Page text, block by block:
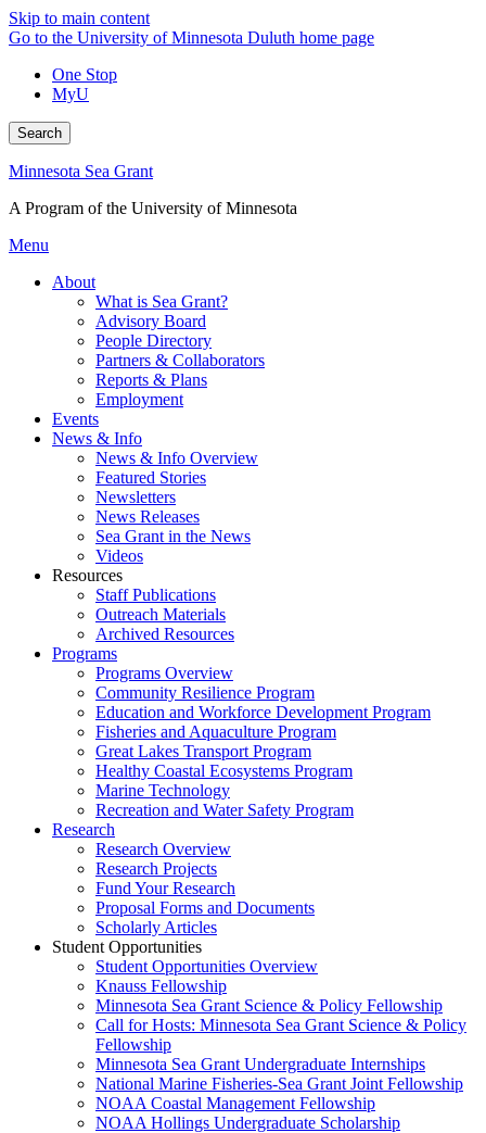
Skip to main content
Go to the University of Minnesota Duluth home page
One Stop
MyU
Search
Minnesota Sea Grant
A Program of the University of Minnesota
Menu
About
What is Sea Grant?
Advisory Board
People Directory
Partners & Collaborators
Reports & Plans
Employment
Events
News & Info
News & Info Overview
Featured Stories
Newsletters
News Releases
Sea Grant in the News
Videos
Resources
Staff Publications
Outreach Materials
Archived Resources
Programs
Programs Overview
Community Resilience Program
Education and Workforce Development Program
Fisheries and Aquaculture Program
Great Lakes Transport Program
Healthy Coastal Ecosystems Program
Marine Technology
Recreation and Water Safety Program
Research
Research Overview
Research Projects
Fund Your Research
Proposal Forms and Documents
Scholarly Articles
Student Opportunities
Student Opportunities Overview
Knauss Fellowship
Minnesota Sea Grant Science & Policy Fellowship
Call for Hosts: Minnesota Sea Grant Science & Policy
Fellowship
Minnesota Sea Grant Undergraduate Internships
National Marine Fisheries-Sea Grant Joint Fellowship
NOAA Coastal Management Fellowship
NOAA Hollings Undergraduate Scholarship